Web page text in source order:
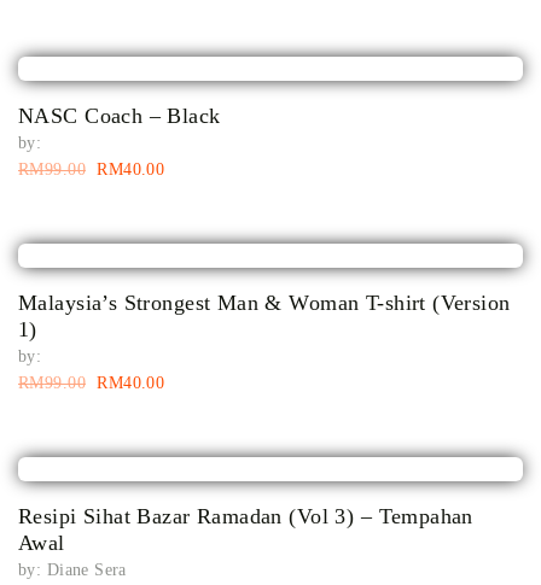
NASC Coach – Black
by:
RM99.00 RM40.00
Malaysia’s Strongest Man & Woman T-shirt (Version
1)
by:
RM99.00 RM40.00
Resipi Sihat Bazar Ramadan (Vol 3) – Tempahan
Awal
by: Diane Sera